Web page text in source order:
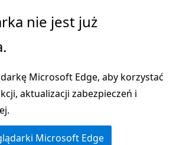
nie jest już
Microsoft Edge, aby korzystać
aktualizacji zabezpieczeń i
Microsoft Edge